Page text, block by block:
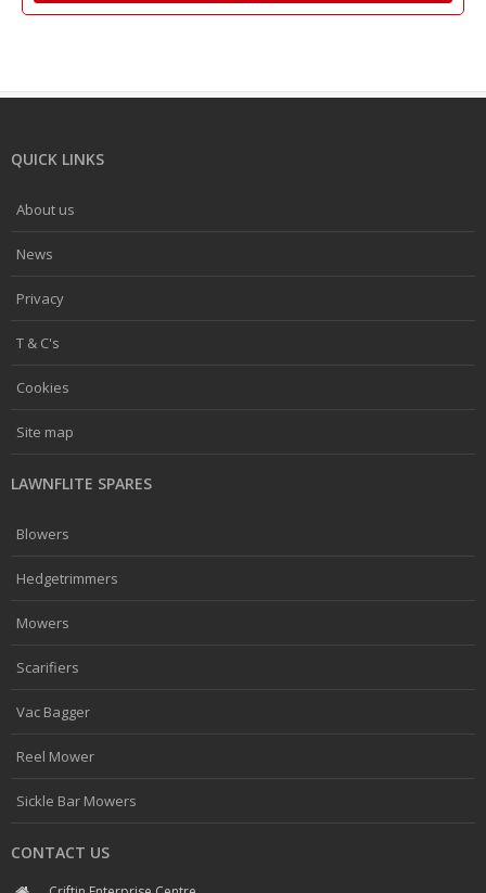
QUICK LINKS
About us
News
Privacy
T & C's
Cookies
Site map
LAWNFLITE SPARES
Blowers
Hedgetrimmers
Mowers
Scarifiers
Vac Bagger
Reel Mower
Sickle Bar Mowers
CONTACT US